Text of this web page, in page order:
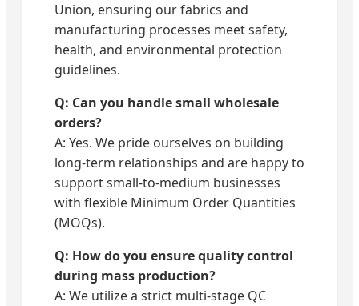
Union, ensuring our fabrics and
manufacturing processes meet safety,
health, and environmental protection
guidelines.
Q: Can you handle small wholesale
orders?
A: Yes. We pride ourselves on building
long-term relationships and are happy to
support small-to-medium businesses
with flexible Minimum Order Quantities
(MOQs).
Q: How do you ensure quality control
during mass production?
A: We utilize a strict multi-stage QC